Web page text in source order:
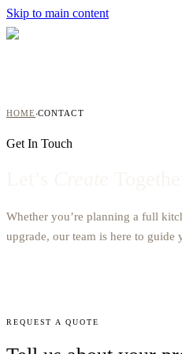
Skip to main content
HOME›CONTACT
Get In Touch
Whether you’re planning a full
upgrade, our team is here to
REQUEST A QUOTE